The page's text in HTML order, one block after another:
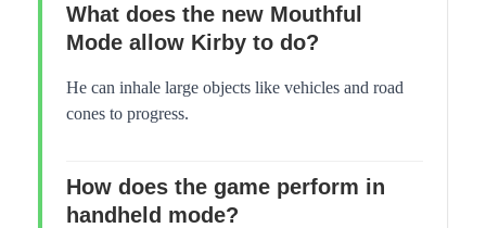
What does the new Mouthful
Mode allow Kirby to do?
He can inhale large objects like vehicles and road
cones to progress.
How does the game perform in
handheld mode?